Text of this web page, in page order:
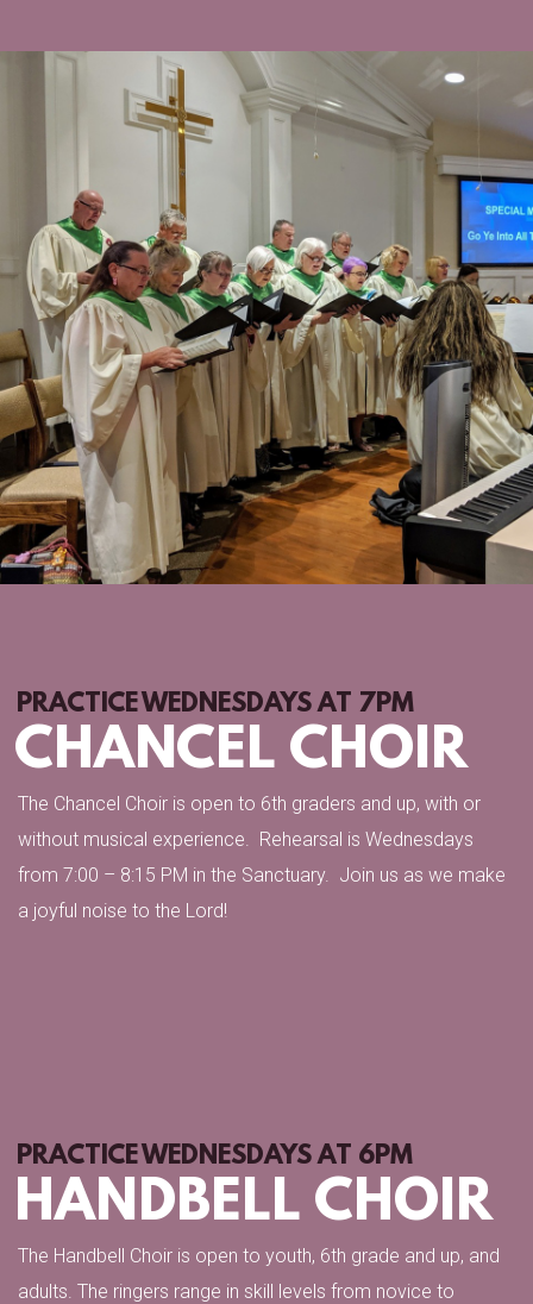
PRACTICE WEDNESDAYS AT 7PM
CHANCEL CHOIR
The Chancel Choir is open to 6th graders and up, with or
without musical experience. Rehearsal is Wednesdays
from 7:00 – 8:15 PM in the Sanctuary. Join us as we make
a joyful noise to the Lord!
PRACTICE WEDNESDAYS AT 6PM
HANDBELL CHOIR
The Handbell Choir is open to youth, 6th grade and up, and
adults. The ringers range in skill levels from novice to